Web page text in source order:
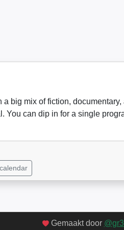
big mix of fiction,
You can dip in for a single
Gemaakt door